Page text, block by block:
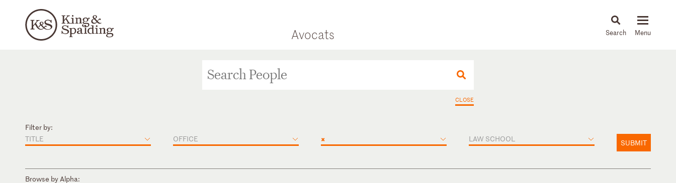
Avocats News & Insights
CLOSE
Filter by:
TITLE
OFFICE × LAW SCHOOL SUBMIT
Browse by Alpha: